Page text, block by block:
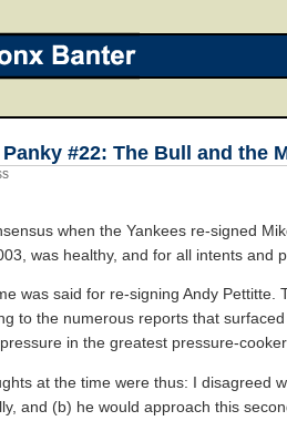
Panky #22: The Bull and the
when the Yankees re-signed
was healthy, and for all intents and
was said for re-signing Andy
to the numerous reports that
in the greatest pressure-
at the time were thus: I disagreed
and (b) he would approach this